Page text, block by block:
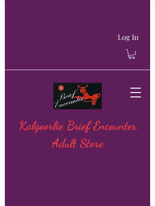
Log In
Kalgoorlie Brief Encounter
Adult Store